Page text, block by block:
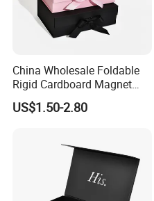
China Wholesale Foldable
Rigid Cardboard Magnet
Clothing Packaging Boxes
with Ribbon Folding
US$1.50-2.80